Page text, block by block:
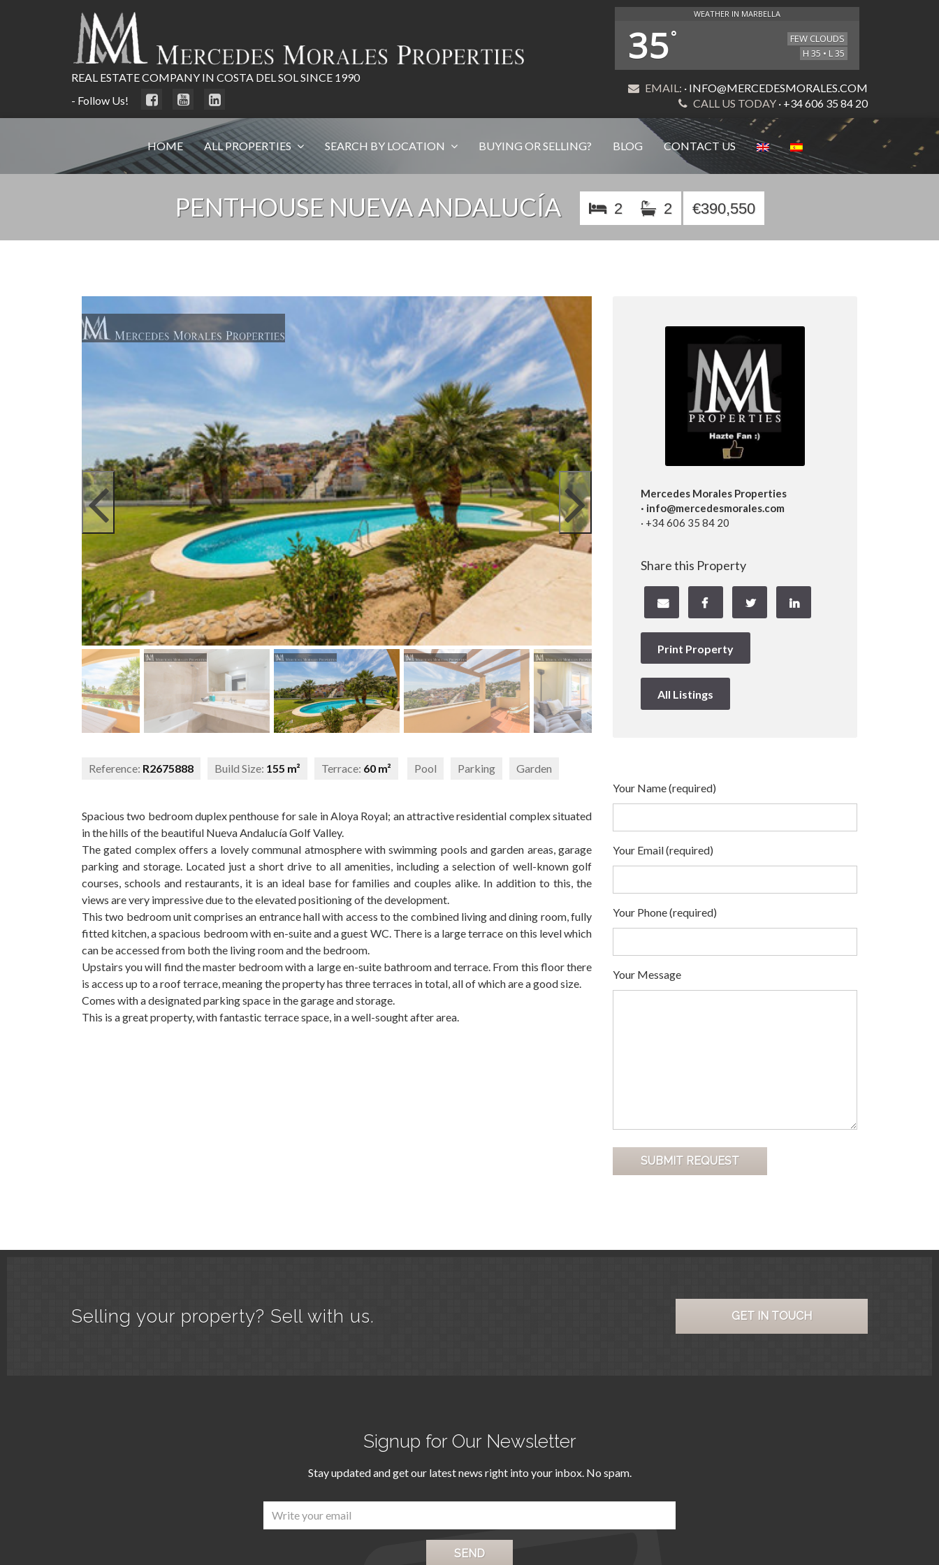
REAL ESTATE COMPANY IN COSTA DEL SOL SINCE 1990
- Follow Us!
WEATHER IN MARBELLA
35°
FEW CLOUDS
H 35 • L 35
EMAIL: · INFO@MERCEDESMORALES.COM
CALL US TODAY · +34 606 35 84 20
HOME ALL PROPERTIES SEARCH BY LOCATION BUYING OR SELLING? BLOG CONTACT US
PENTHOUSE NUEVA ANDALUCÍA 2 2 €390,550
Reference: R2675888 Build Size: 155 m² Terrace: 60 m² Pool Parking Garden
Spacious two bedroom duplex penthouse for sale in Aloya Royal; an attractive residential complex situated
in the hills of the beautiful Nueva Andalucía Golf Valley.
The gated complex offers a lovely communal atmosphere with swimming pools and garden areas, garage
parking and storage. Located just a short drive to all amenities, including a selection of well-known golf
courses, schools and restaurants, it is an ideal base for families and couples alike. In addition to this, the
views are very impressive due to the elevated positioning of the development.
This two bedroom unit comprises an entrance hall with access to the combined living and dining room, fully
fitted kitchen, a spacious bedroom with en-suite and a guest WC. There is a large terrace on this level which
can be accessed from both the living room and the bedroom.
Upstairs you will find the master bedroom with a large en-suite bathroom and terrace. From this floor there
is access up to a roof terrace, meaning the property has three terraces in total, all ‌of ‌which ‌are ‌a good ‌size.
Comes ‌with a designated ‌parking ‌space in the garage ‌and ‌storage.
This is a great ‌property, with fantastic ‌terrace ‌space, ‌in ‌a ‌well-sought ‌after ‌area.
Mercedes Morales Properties
· info@mercedesmorales.com
· +34 606 35 84 20
Share this Property
Print Property
All Listings
Your Name (required)
Your Email (required)
Your Phone (required)
Your Message
Selling your property? Sell with us. GET IN TOUCH
Signup for Our Newsletter
Stay updated and get our latest news right into your inbox. No spam.